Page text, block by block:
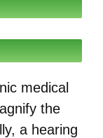
medical
the
a hearing